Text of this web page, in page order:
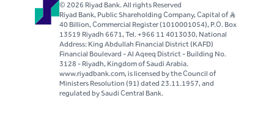
© 2026 Riyad Bank. All rights Reserved
Riyad Bank, Public Shareholding Company, Capital of S..R
40 Billion, Commercial Register (1010001054), P.O. Box
13519 Riyadh 6671, Tel. +966 11 4013030, National
Address: King Abdullah Financial District (KAFD)
Financial Boulevard - Al Aqeeq District - Building No.
3128 - Riyadh, Kingdom of Saudi Arabia.
www.riyadbank.com, is licensed by the Council of
Ministers Resolution (91) dated 23.11.1957, and
regulated by Saudi Central Bank.